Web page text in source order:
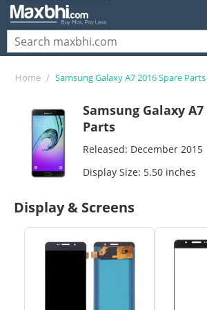
Home / Samsung Galaxy A7 2016 Spare
Samsung Galaxy A7
Parts
Released: December 2015
Display Size: 5.50 inches
Display & Screens